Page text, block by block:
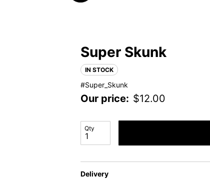
Super Skunk
IN STOCK
#Super_Skunk
Our price: $12.00
Qty
Delivery